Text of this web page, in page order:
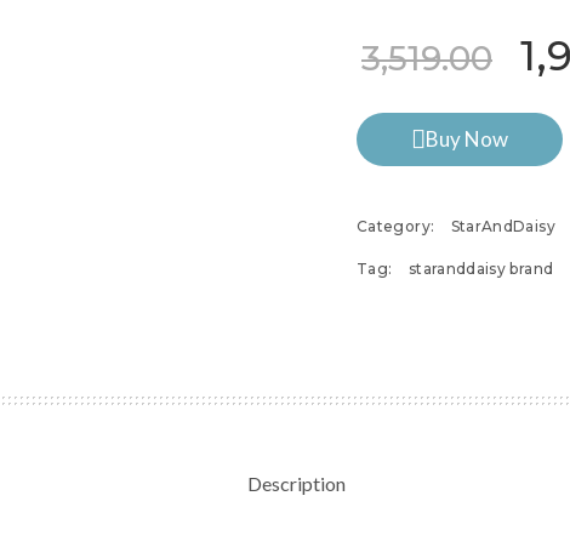
3,519.00
Buy Now
Category: StarAndDaisy
Tag: staranddaisy brand
Description